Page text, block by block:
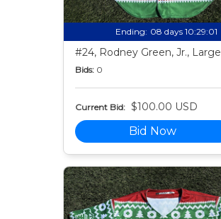
Ending: 08 days 10:28:59
#24, Rodney Green, Jr., Large
Bids: 0
Current Bid: $100.00 USD
Bid Now